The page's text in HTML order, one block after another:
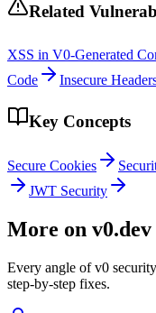
Related
XSS in V0-Generated
Code
Insecure
Key Concepts
Secure Cookies
JWT Security
More on v0.dev
Every angle ofv0
step-by-step fixes.